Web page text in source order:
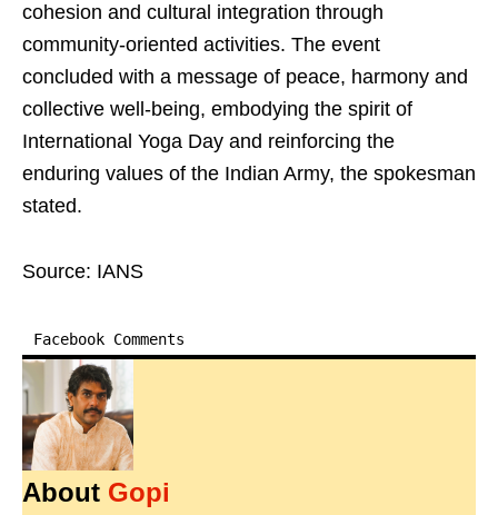
cohesion and cultural integration through
community-oriented activities. The event
concluded with a message of peace, harmony and
collective well-being, embodying the spirit of
International Yoga Day and reinforcing the
enduring values of the Indian Army, the spokesman
stated.
Source: IANS
Facebook Comments
About Gopi